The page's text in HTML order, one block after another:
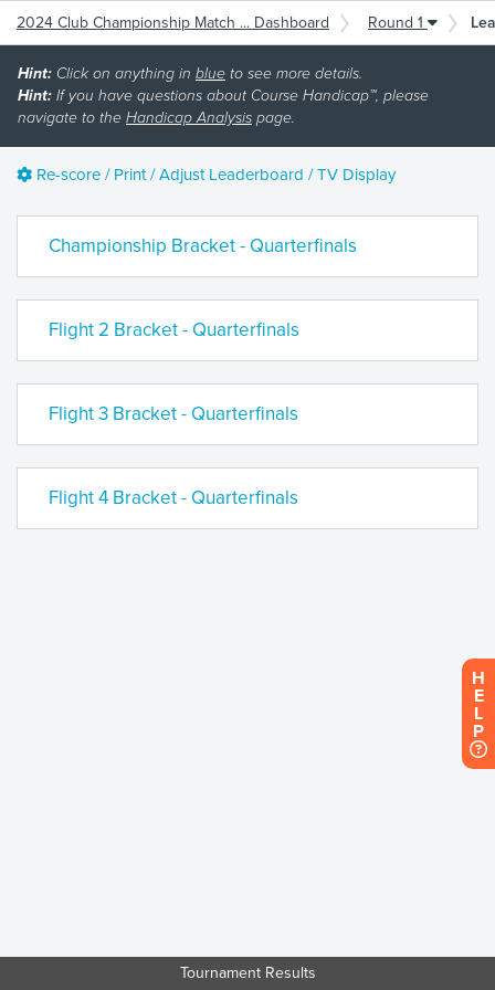
2024 Club Championship Match ... Dashboard Round 1
Tournament Results
Hint: Click on anything in blue to see more details.
Hint: If you have questions about Course Handicap™, please
navigate to the Handicap Analysis page.
Re-score / Print / Adjust Leaderboard / TV Display
Championship Bracket - Quarterfinals
Flight 2 Bracket - Quarterfinals
Flight 3 Bracket - Quarterfinals
Flight 4 Bracket - Quarterfinals
H
E
L
P